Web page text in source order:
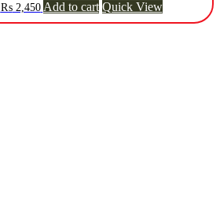
Original
₨2,450Current
Add to cart Quick View